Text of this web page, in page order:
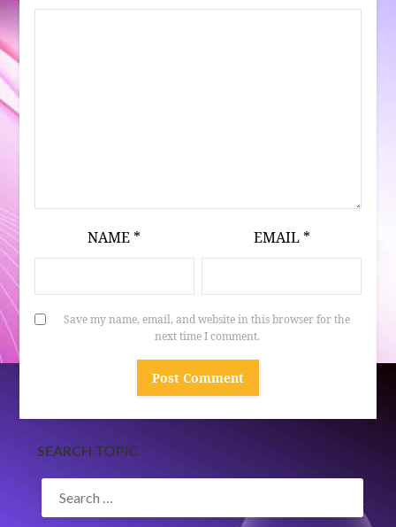
NAME * EMAIL *
Save my name, email, and website in this browser for the
next time I comment.
SEARCH TOPIC
SEARCH
FOR: